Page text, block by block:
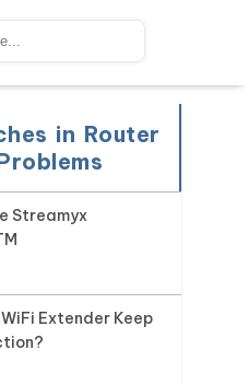
in Router
Streamyx
Extender Keep